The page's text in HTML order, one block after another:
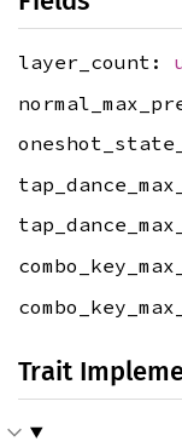
layer_count:
Trait